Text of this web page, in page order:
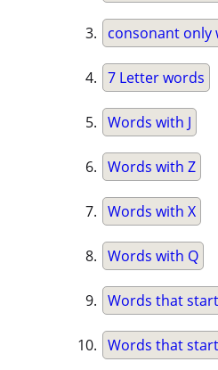
consonant only
7 Letter words
Words with J
Words with Z
Words with X
Words with Q
Words that
Words that